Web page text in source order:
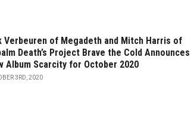
Verbeuren of Megadeth and Mitch Harris of
Death’s Project Brave the Cold Announces
Album Scarcity for October 2020
3RD, 2020